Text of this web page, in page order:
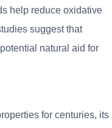
help reduce oxidative
suggest that
natural aid for
for centuries, its